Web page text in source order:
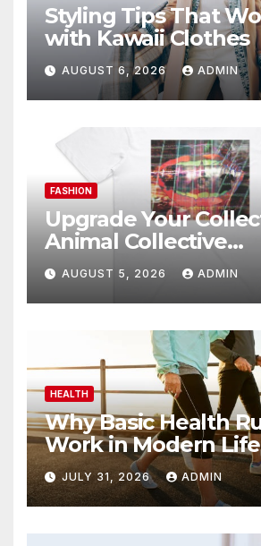
Styling Tips That
with Kawaii Clothes
AUGUST 6, 2026 ADMIN
FASHION
Upgrade Your
Animal Collective
Merchandise Today
AUGUST 5, 2026 ADMIN
HEALTH
Why Basic Health
Work in Modern Life
JULY 31, 2026 ADMIN